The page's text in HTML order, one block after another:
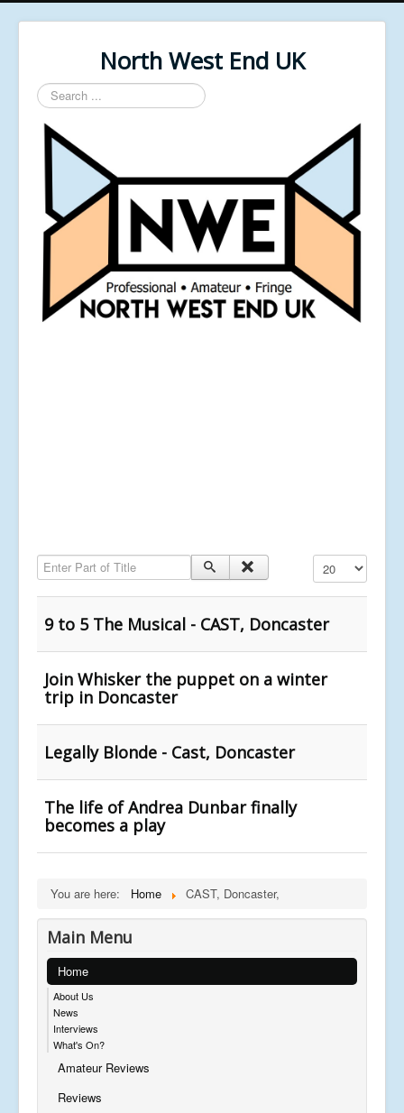
North West End UK
Search
...
Enter Part of Title Display #
9 to 5 The Musical - CAST, Doncaster
Join Whisker the puppet on a winter
trip in Doncaster
Legally Blonde - Cast, Doncaster
The life of Andrea Dunbar finally
becomes a play
You are here: Home CAST, Doncaster,
Main Menu
Home
About Us
News
Interviews
What's On?
Amateur Reviews
Reviews